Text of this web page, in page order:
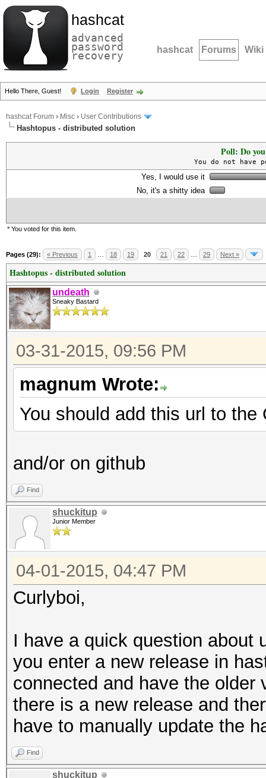
hashcat
advanced
password
recovery hashcat Forums Wiki
Hello There, Guest! Login Register
hashcat Forum › Misc › User Contributions
Hashtopus - distributed solution
Poll: Do
You do not
Yes, I would use it
No, it's a shitty idea
* You voted for this item.
Pages (29): « Previous 1 18 19 20 21 22 29 Next »
Hashtopus - distributed solution
undeath
Sneaky Bastard
03-31-2015, 09:56 PM
magnum Wrote:
You should add this url to the
and/or on github
Find
shuckitup
Junior Member
04-01-2015, 04:47 PM
Curlyboi,
I have a quick question about
you enter a new release in
connected and have the
there is a new release and
have to manually update the
Find
shuckitup